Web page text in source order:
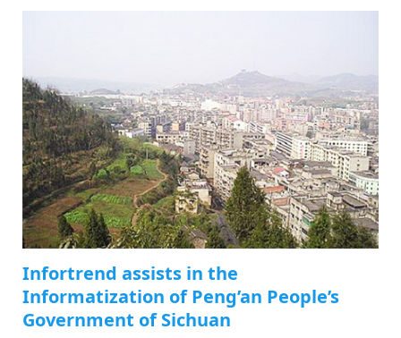
Infortrend assists in the
Informatization of Peng’an People’s
Government of Sichuan